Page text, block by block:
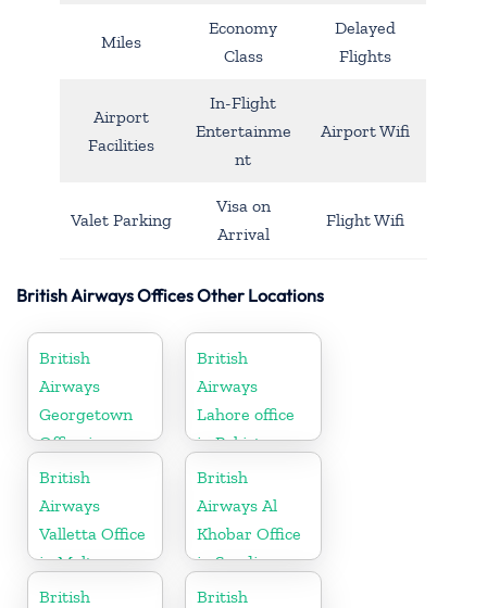
Miles
Economy
Class
Delayed
Flights
Airport
Facilities
In-Flight
Entertainme
nt
Airport Wifi
Valet Parking
Visa on
Arrival
Flight Wifi
British Airways Offices Other Locations
British
Airways
Georgetown
Office in
Guyana
British
Airways
Lahore office
in Pakistan
British
Airways
Valletta Office
in Malta
British
Airways Al
Khobar Office
in Saudi
Arabia
British
British